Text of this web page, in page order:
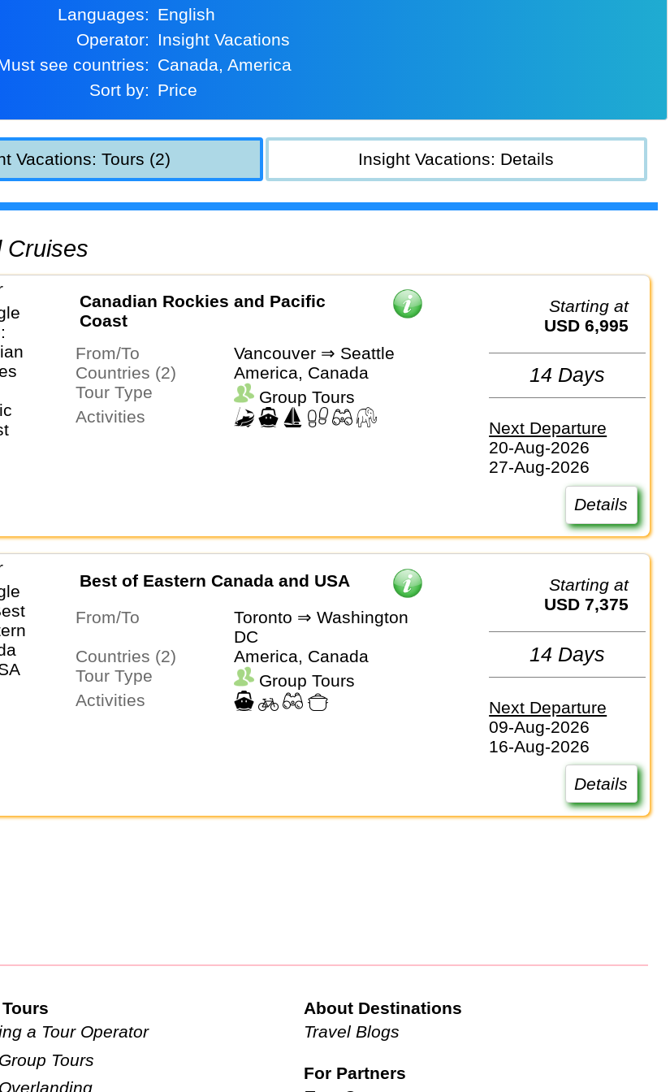
Languages:
English
Operator:
Insight Vacations
Must see countries:
Canada, America
Sort by:
Price
Vacations: Tours (2) Insight Vacations: Details
Cruises
Canadian Rockies and Pacific
Coast
From/To
Vancouver ⇒ Seattle
Countries (2)
America, Canada
Tour Type
Group Tours
Activities
Starting at
USD 6,995
14 Days
Next Departure
20-Aug-2026
27-Aug-2026
Details
Best of Eastern Canada and USA
From/To
Toronto ⇒ Washington
DC
Countries (2)
America, Canada
Tour Type
Group Tours
Activities
Starting at
USD 7,375
14 Days
Next Departure
09-Aug-2026
16-Aug-2026
Details
a Tour Operator
Tours
About Destinations
Travel Blogs
For Partners